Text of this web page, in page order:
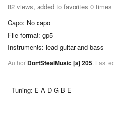
82 views, added to favorites 0 times
Capo: No capo
File format: gp5
Instruments: lead guitar and bass
Author DontStealMusic[a]205. Last
Tuning: E A D G B E